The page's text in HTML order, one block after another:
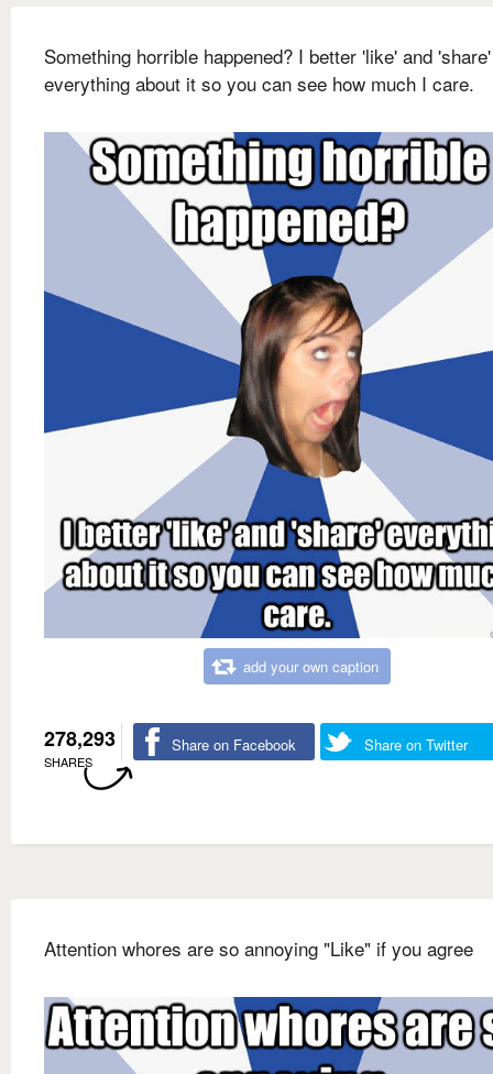
Something horrible happened? I better 'like' and 'share'
everything about it so you can see how much I care.
add your own caption
278,293
SHARES
Share on Facebook Share on Twitter
Attention whores are so annoying "Like" if you agree